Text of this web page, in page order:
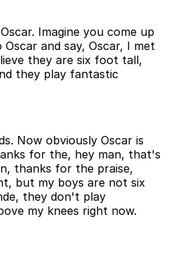
Imagine you come up
and say, Oscar, I met
they are six foot tall,
they play fantastic
Now obviously Oscar is
for the, hey man, that's
thanks for the praise,
but my boys are not six
they don't play
my knees right now.